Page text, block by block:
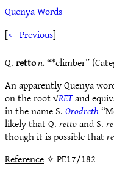
Quenya Words
[← Previous]
Q.retton.“*climber”
An apparently Quenya
on the root √RETand
in the name S.Orodreth
likely that Q.rettoand S.
though it is possible that
Reference✧ PE17/182